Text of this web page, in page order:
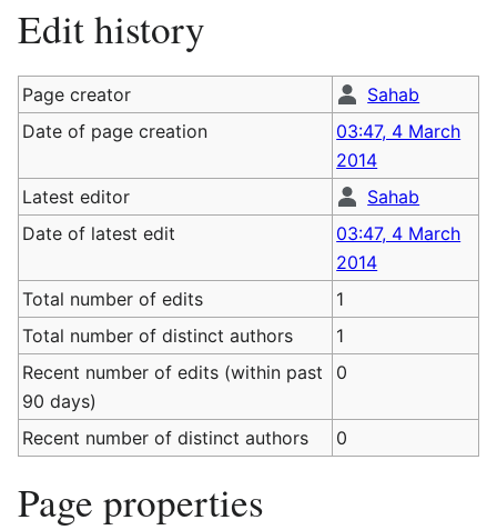
Edit history
Page creator
Sahab
Date of page creation
03:47, 4 March
2014
Latest editor
Sahab
Date of latest edit
03:47, 4 March
2014
Total number of edits
1
Total number of distinct authors
1
Recent number of edits (within past
90 days)
0
Recent number of distinct authors 0
Page properties